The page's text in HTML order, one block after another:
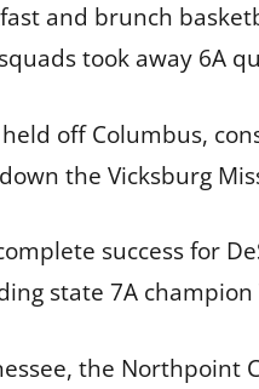
and brunch
took away 6A
off Columbus,
the Vicksburg
success for
state 7A
the Northpoint